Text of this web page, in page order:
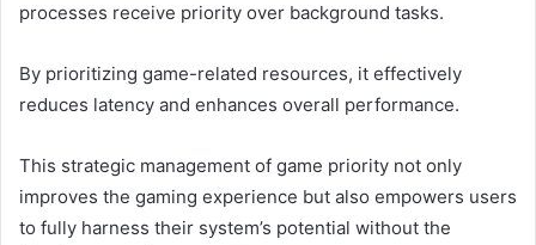
processes receive priority over background tasks.
By prioritizing game-related resources, it effectively
reduces latency and enhances overall performance.
This strategic management of game priority not only
improves the gaming experience but also empowers users
to fully harness their system’s potential without the